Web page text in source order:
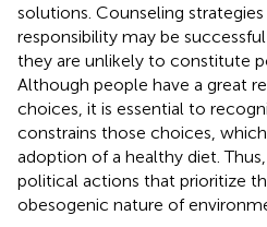
solutions. Counseling
responsibility may be
they are unlikely to constitute
Although people have a great
choices, it is essential to
constrains those choices,
adoption of a healthy diet.
political actions that prioritize
obesogenic nature of